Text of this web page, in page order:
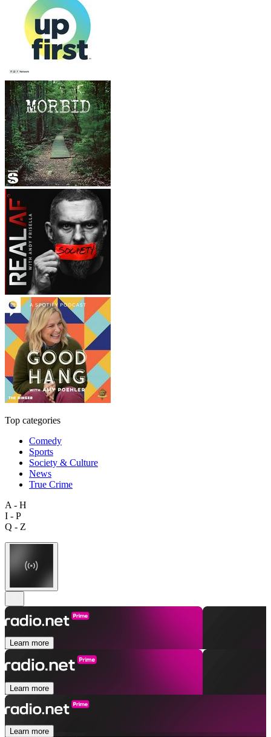
Top categories
Comedy
Sports
Society & Culture
News
True Crime
A - H
I - P
Q - Z
Learn more
Learn more
Learn more